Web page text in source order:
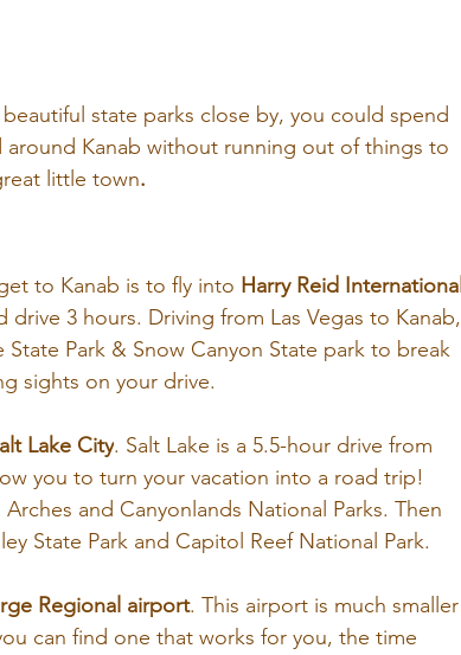
state parks close by, you could spend
around Kanab without running out of things to
little town.
to Kanab is to fly into Harry Reid International
drive 3 hours. Driving from Las Vegas to Kanab,
Park & Snow Canyon State park to break
sights on your drive.
Lake City. Salt Lake is a 5.5-hour drive from
you to turn your vacation into a road trip!
and Canyonlands National Parks. Then
State Park and Capitol Reef National Park.
Regional airport. This airport is much smaller
can find one that works for you, the time